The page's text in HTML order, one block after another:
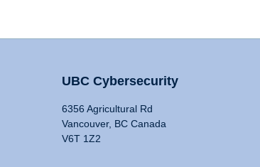
UBC Cybersecurity
6356 Agricultural Rd
Vancouver, BC Canada
V6T 1Z2